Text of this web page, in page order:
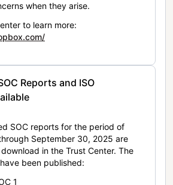
when they arise.
to learn more:
Reports and ISO
SOC reports for the period of
September 30, 2025 are
in the Trust Center. The
been published:
1